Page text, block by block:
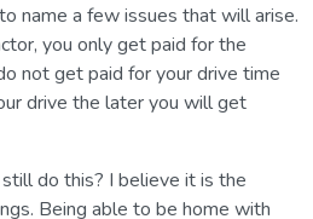
name a few issues that will arise.
you only get paid for the
not get paid for your drive time
drive the later you will get
do this? I believe it is the
Being able to be home with